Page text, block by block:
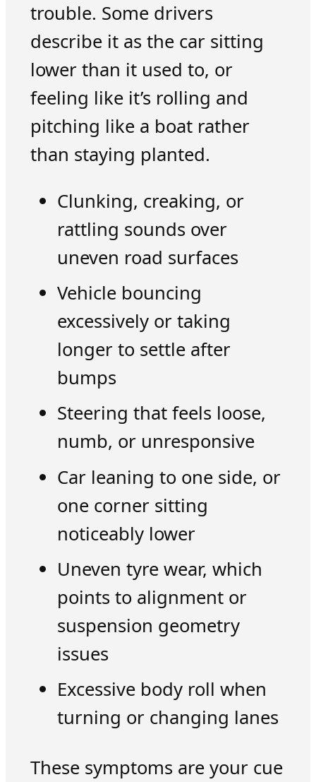
trouble. Some drivers
describe it as the car sitting
lower than it used to, or
feeling like it’s rolling and
pitching like a boat rather
than staying planted.
Clunking, creaking, or
rattling sounds over
uneven road surfaces
Vehicle bouncing
excessively or taking
longer to settle after
bumps
Steering that feels loose,
numb, or unresponsive
Car leaning to one side, or
one corner sitting
noticeably lower
Uneven tyre wear, which
points to alignment or
suspension geometry
issues
Excessive body roll when
turning or changing lanes
These symptoms are your cue